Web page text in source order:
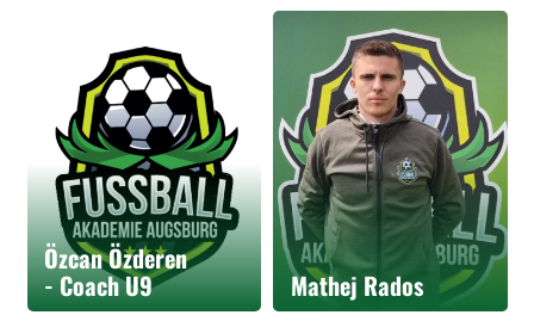
Özcan Özderen
- Coach U9 Mathej Rados